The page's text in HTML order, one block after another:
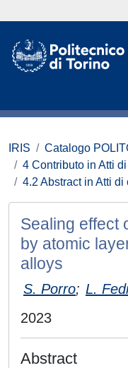
IRIS
Catalogo
4 Contributo in Atti
4.2 Abstract in Atti di
Sealing effect
by atomic
alloys
S. Porro; L.
2023
Abstract